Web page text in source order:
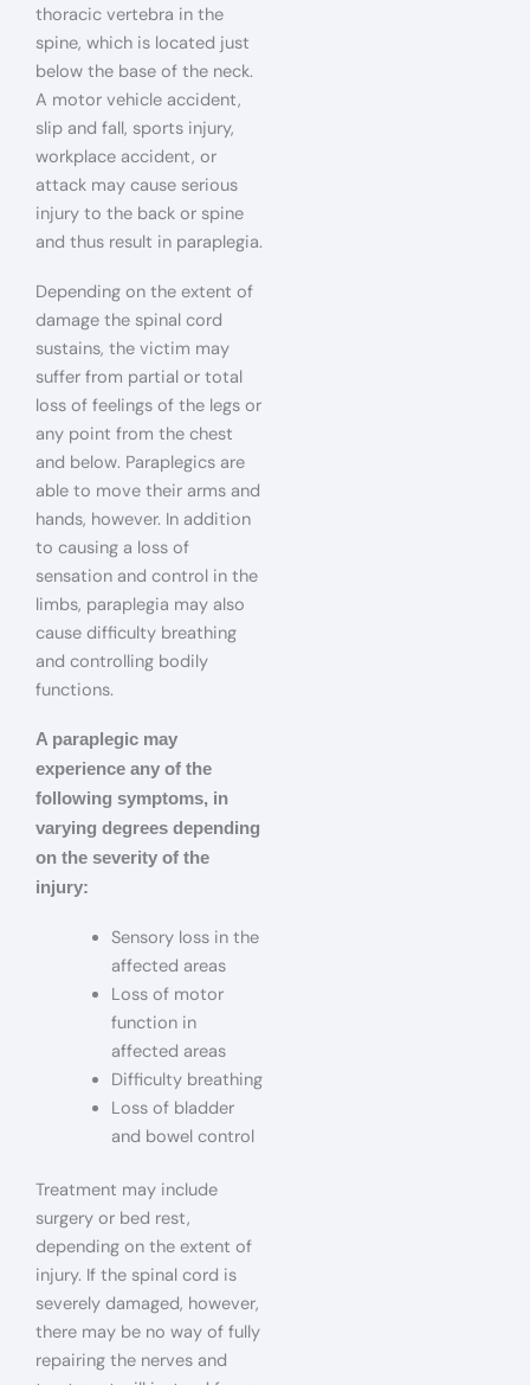
thoracic vertebra in the
spine, which is located just
below the base of the neck.
A motor vehicle accident,
slip and fall, sports injury,
workplace accident, or
attack may cause serious
injury to the back or spine
and thus result in paraplegia.
Depending on the extent of
damage the spinal cord
sustains, the victim may
suffer from partial or total
loss of feelings of the legs or
any point from the chest
and below. Paraplegics are
able to move their arms and
hands, however. In addition
to causing a loss of
sensation and control in the
limbs, paraplegia may also
cause difficulty breathing
and controlling bodily
functions.
A paraplegic may
experience any of the
following symptoms, in
varying degrees depending
on the severity of the
injury:
Sensory loss in the
affected areas
Loss of motor
function in
affected areas
Difficulty breathing
Loss of bladder
and bowel control
Treatment may include
surgery or bed rest,
depending on the extent of
injury. If the spinal cord is
severely damaged, however,
there may be no way of fully
repairing the nerves and